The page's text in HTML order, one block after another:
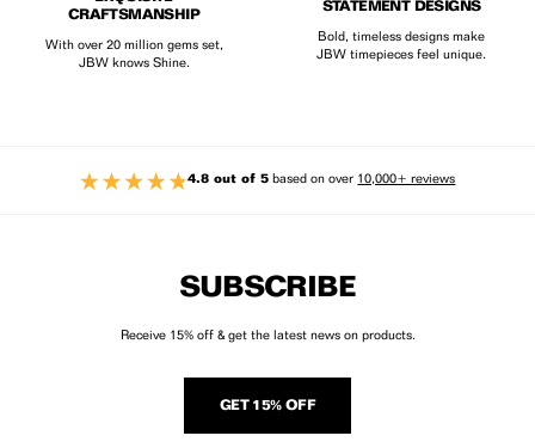
CRAFTSMANSHIP
With over 20 million gems set,
JBW knows Shine.
STATEMENT DESIGNS
Bold, timeless designs make
JBW timepieces feel unique.
4.8 out of 5 based on over 10,000+ reviews
SUBSCRIBE
Receive 15% off & get the latest news on products.
GET 15% OFF